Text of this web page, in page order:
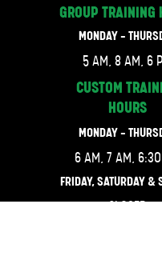
GROUP TRAINING
MONDAY -
5 AM, 8 AM, 6
CUSTOM
HOURS
MONDAY -
6 AM, 7 AM,
FRIDAY, SATURDAY &
CLOSED